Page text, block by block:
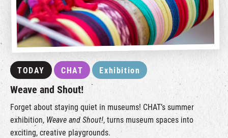
TODAY CHAT Exhibition
Weave and Shout!
Forget about staying quiet in museums! CHAT’s summer
exhibition, Weave and Shout!, turns museum spaces into
exciting, creative playgrounds.